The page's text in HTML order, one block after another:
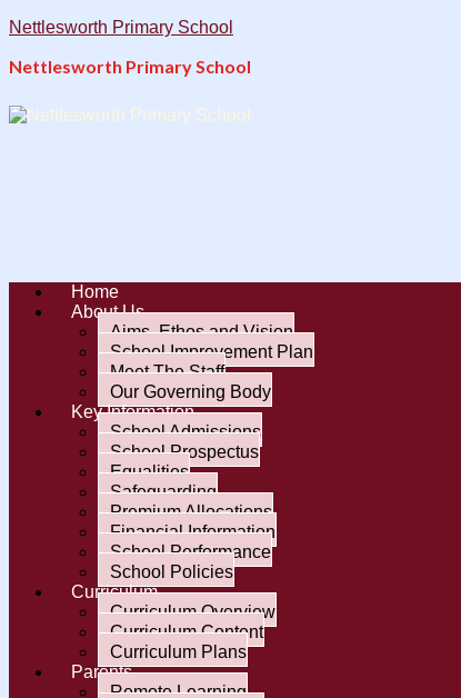
Nettlesworth Primary School
Nettlesworth Primary School
Home
About Us
Aims, Ethos and Vision
School Improvement Plan
Meet The Staff
Our Governing Body
Key Information
School Admissions
School Prospectus
Equalities
Safeguarding
Premium Allocations
Financial Information
School Performance
School Policies
Curriculum
Curriculum Overview
Curriculum Content
Curriculum Plans
Parents
Remote Learning